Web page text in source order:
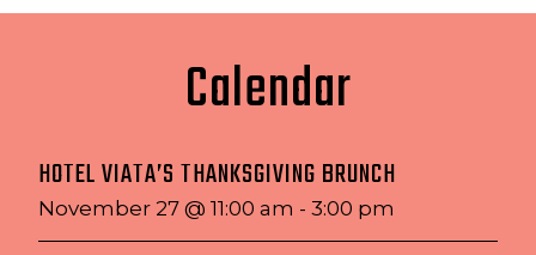
Calendar
HOTEL VIATA’S THANKSGIVING BRUNCH
November 27 @ 11:00 am - 3:00 pm